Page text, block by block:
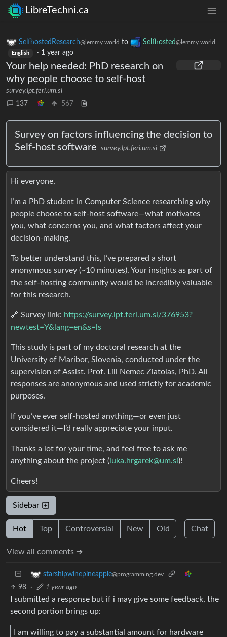
LibreTechni.ca
SelfhostedResearch@lemmy.world to Selfhosted@lemmy.world
English · 1 year ago
Your help needed: PhD research on
why people choose to self-host
survey.lpt.feri.um.si
137
567
Survey on factors influencing the decision to
Self-host software
survey.lpt.feri.um.si
Hi everyone,
I’m a PhD student in Computer Science researching why
people choose to self-host software—what motivates
you, what concerns you, and what factors affect your
decision-making.
To better understand this, I’ve prepared a short
anonymous survey (~10 minutes). Your insights as part of
the self-hosting community would be incredibly valuable
for this research.
🔗 Survey link: https://survey.lpt.feri.um.si/376953?
newtest=Y&lang=en&s=ls
This study is part of my doctoral research at the
University of Maribor, Slovenia, conducted under the
supervision of Assist. Prof. Lili Nemec Zlatolas, PhD. All
responses are anonymous and used strictly for academic
purposes.
If you’ve ever self-hosted anything—or even just
considered it—I’d really appreciate your input.
Thanks a lot for your time, and feel free to ask me
anything about the project ( luka.hrgarek@um.si)!
Cheers!
Sidebar
Hot Top Controversial New Old Chat
View all comments ➔
starshipwinepineapple@programming.dev
98 · 1 year ago
I submitted a response but if i may give some feedback, the
second portion brings up:
I am willing to pay a substantial amount for hardware